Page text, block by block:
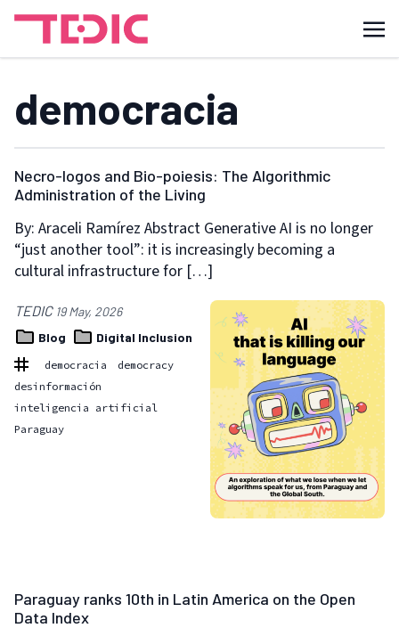
democracia
Necro-logos and Bio-poiesis: The Algorithmic
Administration of the Living
By: Araceli Ramírez Abstract Generative AI is no longer
“just another tool”: it is increasingly becoming a
cultural infrastructure for […]
TEDIC 19 May, 2026
Blog
Digital Inclusion
democracia
democracy
desinformación
inteligencia artificial
Paraguay
Paraguay ranks 10th in Latin America on the Open
Data Index